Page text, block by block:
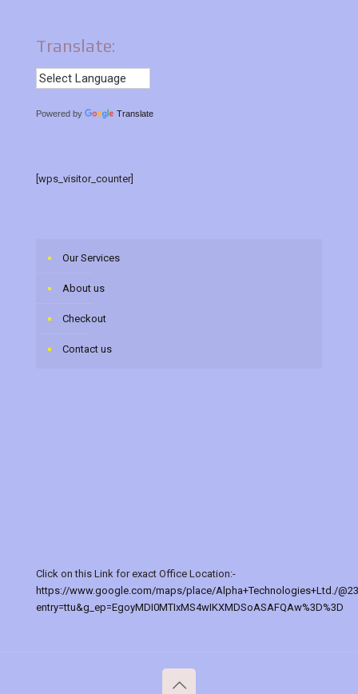
Translate:
Powered by Translate
[wps_visitor_counter]
Our Services
About us
Checkout
Contact us
Click on this Link for exact Office Location:-
https://www.google.com/maps/place/Alpha+Technologies+Ltd./
entry=ttu&g_ep=EgoyMDI0MTIxMS4wIKXMDSoASAFQAw%3D%3D